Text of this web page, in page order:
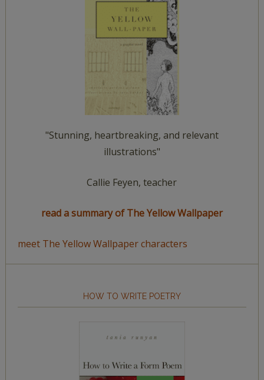
"Stunning, heartbreaking, and relevant
illustrations"
Callie Feyen, teacher
read a summary of The Yellow Wallpaper
meet The Yellow Wallpaper characters
HOW TO WRITE POETRY